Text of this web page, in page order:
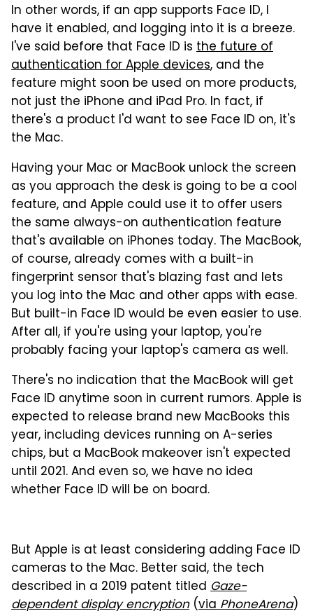
In other words, if an app supports Face ID, I
have it enabled, and logging into it is a breeze.
I've said before that Face ID is the future of
authentication for Apple devices, and the
feature might soon be used on more products,
not just the iPhone and iPad Pro. In fact, if
there's a product I'd want to see Face ID on, it's
the Mac.
Having your Mac or MacBook unlock the screen
as you approach the desk is going to be a cool
feature, and Apple could use it to offer users
the same always-on authentication feature
that's available on iPhones today. The MacBook,
of course, already comes with a built-in
fingerprint sensor that's blazing fast and lets
you log into the Mac and other apps with ease.
But built-in Face ID would be even easier to use.
After all, if you're using your laptop, you're
probably facing your laptop's camera as well.
There's no indication that the MacBook will get
Face ID anytime soon in current rumors. Apple is
expected to release brand new MacBooks this
year, including devices running on A-series
chips, but a MacBook makeover isn't expected
until 2021. And even so, we have no idea
whether Face ID will be on board.
But Apple is at least considering adding Face ID
cameras to the Mac. Better said, the tech
described in a 2019 patent titled Gaze-
dependent display encryption(viaPhoneArena)